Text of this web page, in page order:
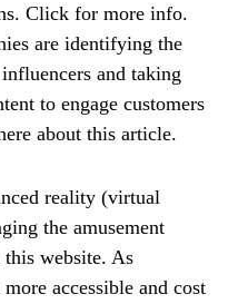
Click for more info.
are identifying the
and taking
to engage customers
about this article.
reality (virtual
the amusement
this website. As
accessible and cost